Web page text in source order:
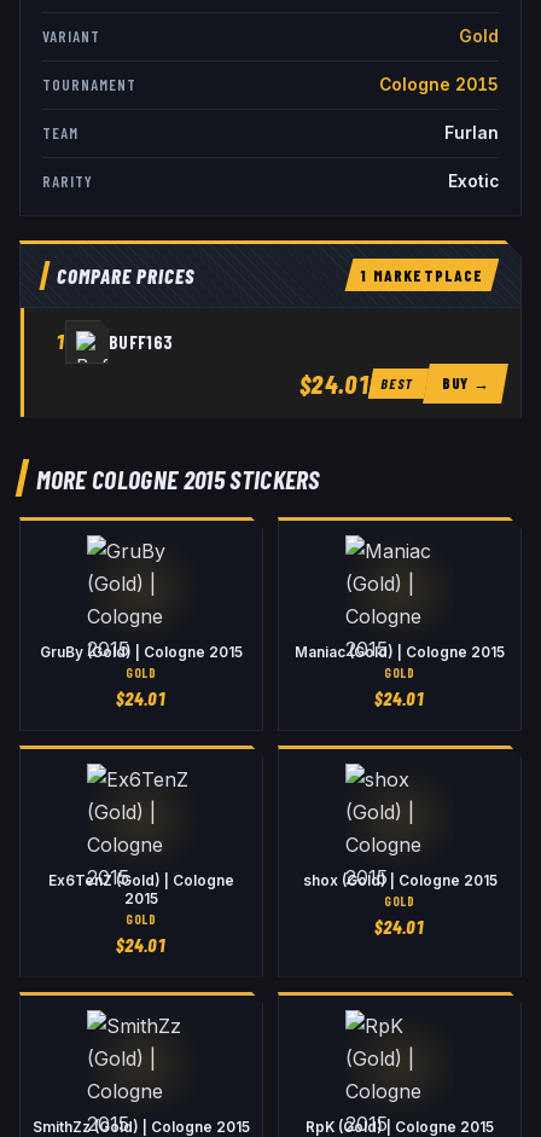
VARIANT Gold
TOURNAMENT Cologne 2015
TEAM Furlan
RARITY Exotic
COMPARE PRICES 1 MARKETPLACE
1 BUFF163
$24.01 BEST BUY →
MORE COLOGNE 2015 STICKERS
GruBy (Gold) | Cologne 2015
GOLD
$24.01
Maniac (Gold) | Cologne 2015
GOLD
$24.01
Ex6TenZ (Gold) | Cologne
2015
GOLD
$24.01
shox (Gold) | Cologne 2015
GOLD
$24.01
SmithZz (Gold) | Cologne 2015 RpK (Gold) | Cologne 2015